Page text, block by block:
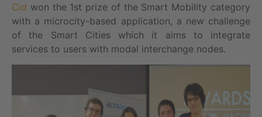
Cid won the 1st prize of the Smart Mobility category
with a microcity-based application, a new challenge
of the Smart Cities which it aims to integrate
services to users with modal interchange nodes.